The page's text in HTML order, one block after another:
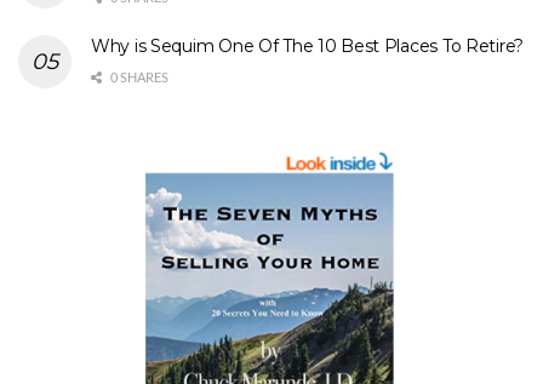
Why is Sequim One Of The 10 Best Places To Retire?
0 SHARES